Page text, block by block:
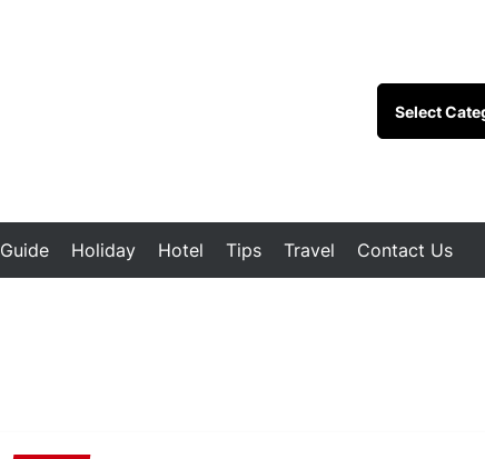
Guide Holiday Hotel Tips Travel Contact Us